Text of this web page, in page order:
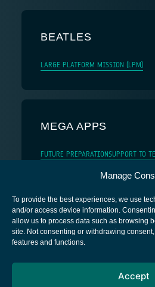
Manage
To provide the best experiences, we use
and/or access device information.
allow us to process data such as browsing
site. Not consenting or withdrawing
features and functions.
Accept
BEATLES
LARGE PLATFORM MISSION (LPM)
MEGA APPS
FUTURE PREPARATIONSUPPORT TO
European Space
Cookies notice